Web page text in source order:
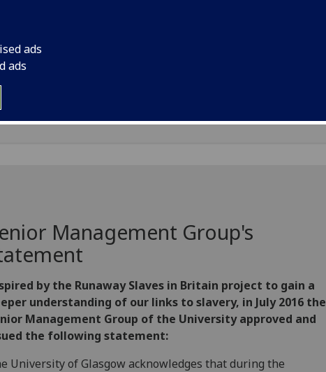
ads
ads
statement of July 2016, along with the final version of the full
and conclusions of the research into how the University
from the profits of historical slavery, and a statement
the reparative justice actions to be undertaken by the
Management Group's
by the Runaway Slaves in Britain project to gain a
understanding of our links to slavery, in July 2016 the
Management Group of the University approved and
the following statement:
University of Glasgow acknowledges that during the